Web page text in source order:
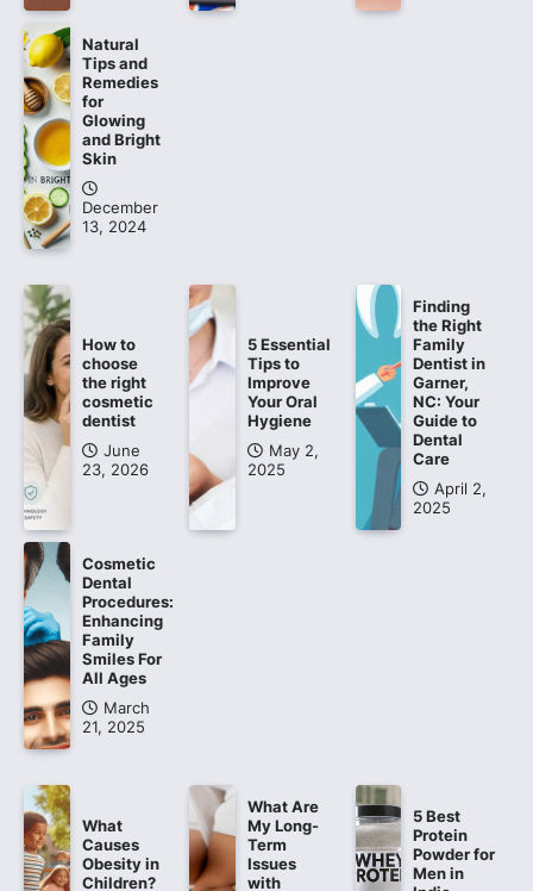
Natural
Tips and
Remedies
for
Glowing
and Bright
Skin
December
13, 2024
How to
choose
the right
cosmetic
dentist
June
23, 2026
5 Essential
Tips to
Improve
Your Oral
Hygiene
May 2,
2025
Finding
the Right
Family
Dentist in
Garner,
NC: Your
Guide to
Dental
Care
April 2,
2025
Cosmetic
Dental
Procedures:
Enhancing
Family
Smiles For
All Ages
March
21, 2025
What
Causes
Obesity in
Children?
What Are
My Long-
Term
Issues
with
5 Best
Protein
Powder for
Men in